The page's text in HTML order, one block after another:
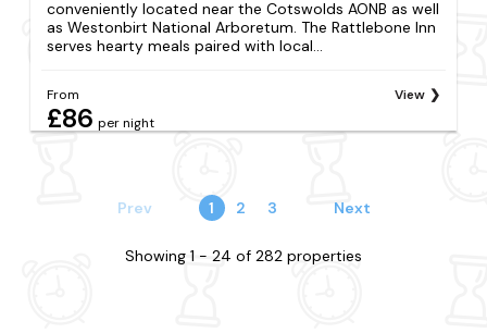
conveniently located near the Cotswolds AONB as well
as Westonbirt National Arboretum. The Rattlebone Inn
serves hearty meals paired with local...
From
£86 per night
View
Prev 1 2 3 Next
Showing 1 - 24 of 282 properties